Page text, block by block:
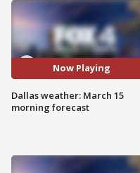
Now Playing
Dallas weather: March 15
morning forecast